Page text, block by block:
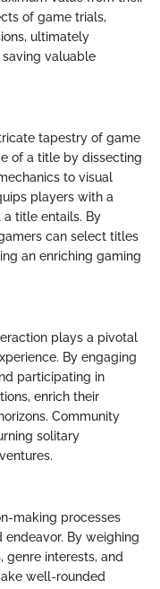
of game trials,
ultimately
valuable
tapestry of game
of a title by dissecting
to visual
players with a
title entails. By
can select titles
an enriching gaming
plays a pivotal
By engaging
participating in
enrich their
Community
solitary
making processes
By weighing
genre interests, and
well-rounded